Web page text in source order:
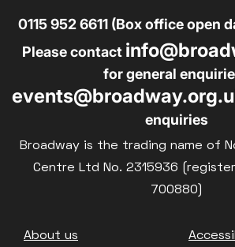
0115 952 6611 (Box office open
Please contact
for general
enquiries
Broadway is the trading name of
Centre Ltd No. 2315936
700880)
Footer
About us